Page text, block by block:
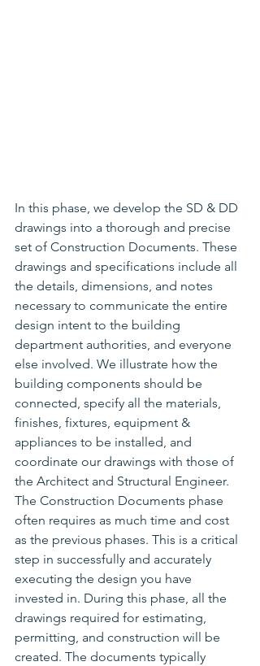
In this phase, we develop the SD & DD
drawings into a thorough and precise
set of Construction Documents. These
drawings and specifications include all
the details, dimensions, and notes
necessary to communicate the entire
design intent to the building
department authorities, and everyone
else involved. We illustrate how the
building components should be
connected, specify all the materials,
finishes, fixtures, equipment &
appliances to be installed, and
coordinate our drawings with those of
the Architect and Structural Engineer.
The Construction Documents phase
often requires as much time and cost
as the previous phases. This is a critical
step in successfully and accurately
executing the design you have
invested in. During this phase, all the
drawings required for estimating,
permitting, and construction will be
created. The documents typically